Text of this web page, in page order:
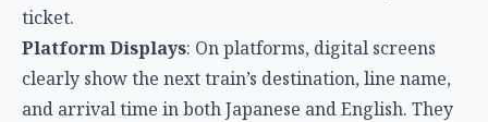
ticket.
Platform Displays: On platforms, digital screens
clearly show the next train’s destination, line name,
and arrival time in both Japanese and English. They